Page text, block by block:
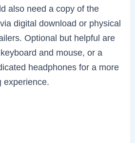
also need a copy of the
digital download or physical
Optional but helpful are
and mouse, or a
headphones for a more
experience.